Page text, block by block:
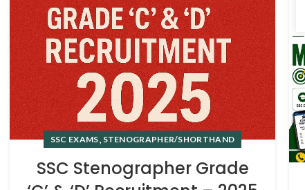
SSC EXAMS, STENOGRAPHER/SHORTHAND
SSC Stenographer Grade